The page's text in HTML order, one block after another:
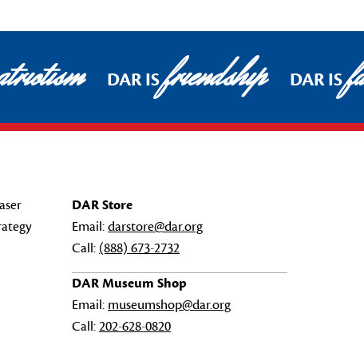
DAR ISfriendship DAR IS
DAR Store
Email:darstore@dar.org
Call: (888) 673-2732
DAR Museum Shop
Email: museumshop@dar.org
Call:202-628-0820